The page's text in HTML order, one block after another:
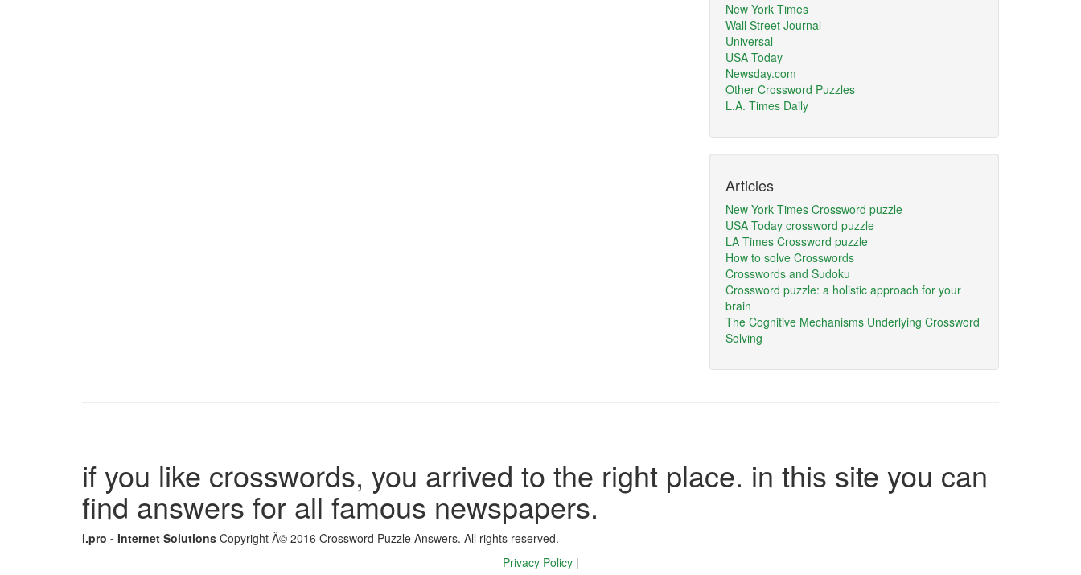
New York Times
Wall Street Journal
Universal
USA Today
Newsday.com
Other Crossword Puzzles
L.A. Times Daily
Articles
New York Times Crossword puzzle
USA Today crossword puzzle
LA Times Crossword puzzle
How to solve Crosswords
Crosswords and Sudoku
Crossword puzzle: a holistic approach for your
brain
The Cognitive Mechanisms Underlying Crossword
Solving
if you like crosswords, you arrived to the right place. in this site you can
find answers for all famous newspapers.
i.pro - Internet Solutions Copyright Â© 2016 Crossword Puzzle Answers. All rights reserved.
Privacy Policy |